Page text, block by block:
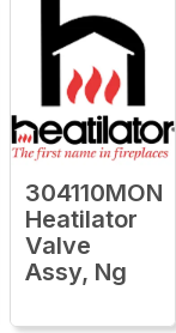
304110MON
Heatilator
Valve
Assy, Ng